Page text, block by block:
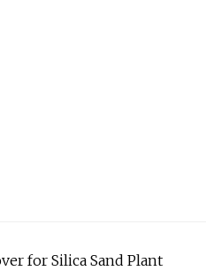
for Silica Sand Plant